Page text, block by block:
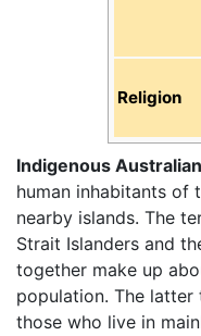
Religion
Indigenous
human inhabitants of
nearby islands. The
Strait Islanders and
together make up
population. The
those who live in